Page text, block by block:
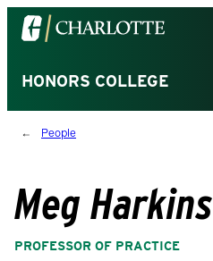
Visit
the
of
North
Carolina
homepage
HONORS COLLEGE
People
Meg Harkins
PROFESSOR OF PRACTICE